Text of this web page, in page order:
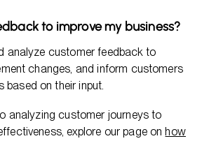
to improve my business?
analyze customer feedback to
changes, and inform customers
based on their input.
analyzing customer journeys to
explore our page onhow